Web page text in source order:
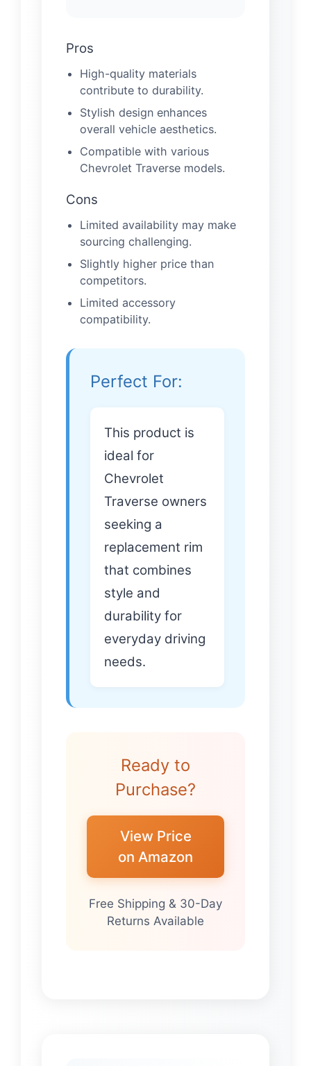
Pros
High-quality materials
contribute to durability.
Stylish design enhances
overall vehicle aesthetics.
Compatible with various
Chevrolet Traverse models.
Cons
Limited availability may make
sourcing challenging.
Slightly higher price than
competitors.
Limited accessory
compatibility.
Perfect For:
This product is
ideal for
Chevrolet
Traverse owners
seeking a
replacement rim
that combines
style and
durability for
everyday driving
needs.
Ready to
Purchase?
View Price
on Amazon
Free Shipping & 30-Day
Returns Available